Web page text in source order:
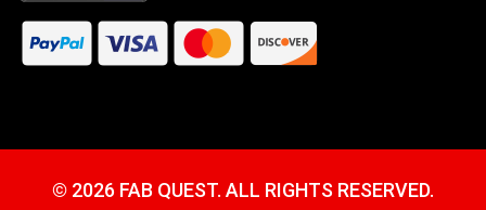
© 2026 FAB QUEST. ALL RIGHTS RESERVED.